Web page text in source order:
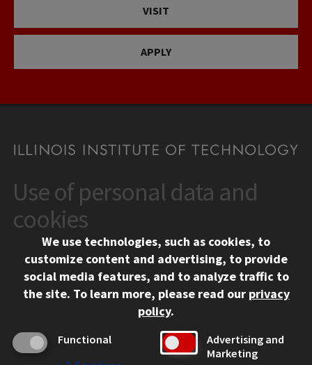
VISIT
APPLY
CONTACT
10 West 35th Street
Chicago, IL 60616
312.567.3000
Social Media Links
Facebook
Instagram
LinkedIn
Twitter
YouTube
CAMPUS
Emergency Information
Use of personal data and
cookies
We use technologies, such as cookies, to
customize content and advertising, to provide
social media features, and to analyze traffic to
the site. To learn more, please read our privacy
policy.
Functional
Advertising and
Marketing